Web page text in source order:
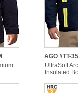
AGO #TT-
UltraSoft
Insulated